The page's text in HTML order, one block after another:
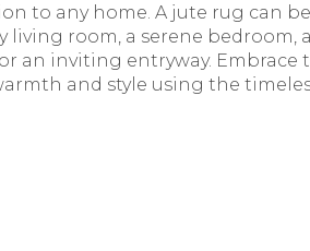
to any home. A jute rug can
living room, a serene bedroom,
an inviting entryway. Embrace
and style using the